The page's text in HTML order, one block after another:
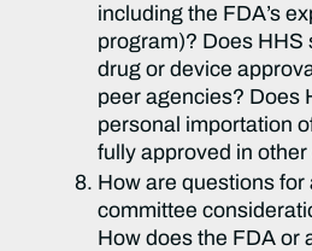
including the FDA’s
program)? Does HHS
drug or device
peer agencies? Does
personal importation
fully approved in
How are questions for
committee
How does the FDA or